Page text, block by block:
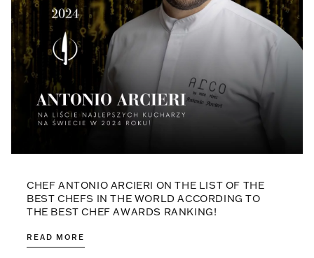
CHEF ANTONIO ARCIERI ON THE LIST OF THE
BEST CHEFS IN THE WORLD ACCORDING TO
THE BEST CHEF AWARDS RANKING!
READ MORE